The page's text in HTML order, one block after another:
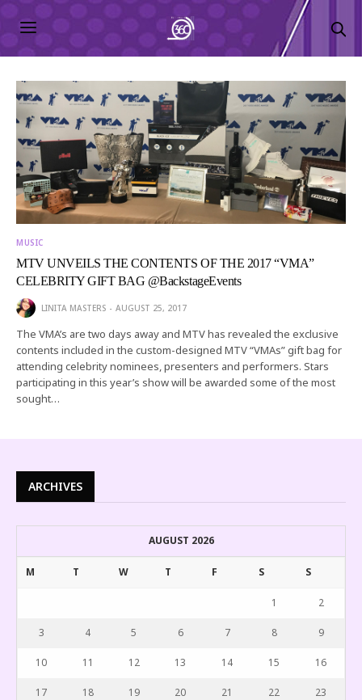
MUSIC
MTV UNVEILS THE CONTENTS OF THE 2017 “VMA”
CELEBRITY GIFT BAG @BackstageEvents
LINITA MASTERS AUGUST 25, 2017
The VMA’s are two days away and MTV has revealed the exclusive
contents included in the custom-designed MTV “VMAs” gift bag for
attending celebrity nominees, presenters and performers. Stars
participating in this year’s show will be awarded some of the most
sought…
ARCHIVES
AUGUST 2026
M T W T F S S
1 2
3 4 5 6 7 8 9
10 11 12 13 14 15 16
17 18 19 20 21 22 23